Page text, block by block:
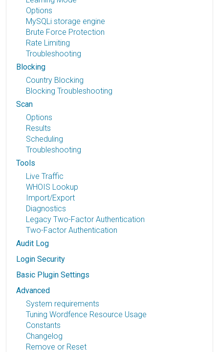
Options
MySQLi storage engine
Brute Force Protection
Rate Limiting
Troubleshooting
Blocking
Country Blocking
Blocking Troubleshooting
Scan
Options
Results
Scheduling
Troubleshooting
Tools
Live Traffic
WHOIS Lookup
Import/Export
Diagnostics
Legacy Two-Factor Authentication
Two-Factor Authentication
Audit Log
Login Security
Basic Plugin Settings
Advanced
System requirements
Tuning Wordfence Resource Usage
Constants
Changelog
Remove or Reset